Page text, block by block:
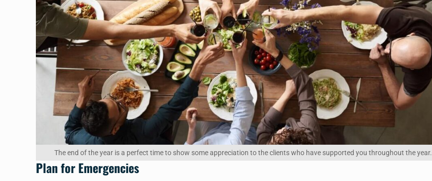
The end of the year is a perfect time to show some appreciation to the clients who have supported you throughout the year.
Plan for Emergencies